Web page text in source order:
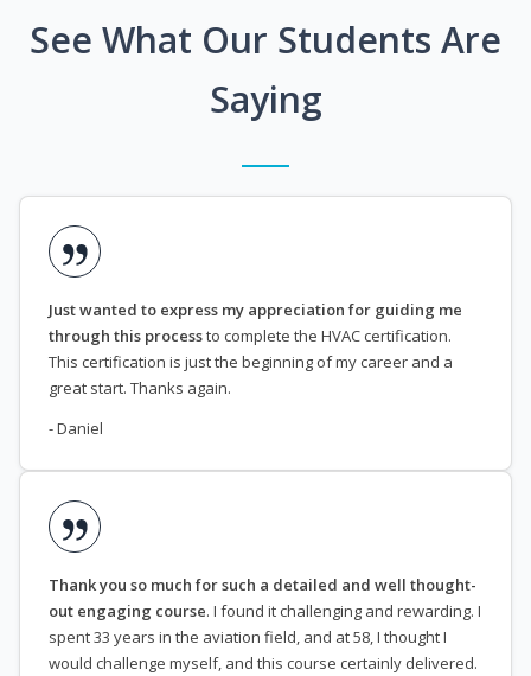
See What Our Students Are
Saying
Just wanted to express my appreciation for guiding me
through this processto complete the HVAC certification.
This certification is just the beginning of my career and a
great start. Thanks again.
- Daniel
Thank you so much for such a detailed and well thought-
out engaging course. I found it challenging and rewarding. I
spent 33 years in the aviation field, and at 58, I thought I
would challenge myself, and this course certainly delivered.